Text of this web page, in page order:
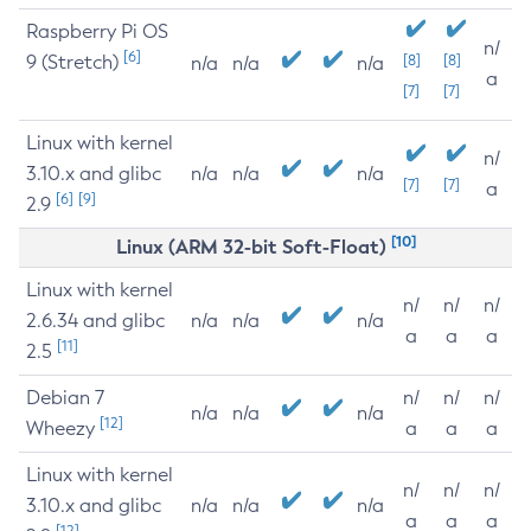
Raspberry Pi OS
9 (Stretch) [6] n/a n/a n/a
[8]
[7]
[8]
[7]
n/
a
Linux with kernel
3.10.x and glibc
2.9 [6] [9]
n/a n/a n/a [7] [7]
n/
a
Linux (ARM 32-bit Soft-Float) [10]
Linux with kernel
2.6.34 and glibc
2.5 [11]
n/a n/a n/a
n/
a
n/
a
n/
a
Debian 7
Wheezy [12] n/a n/a n/a
n/
a
n/
a
n/
a
Linux with kernel
3.10.x and glibc
n/a n/a n/a
n/
a
n/
a
n/
a